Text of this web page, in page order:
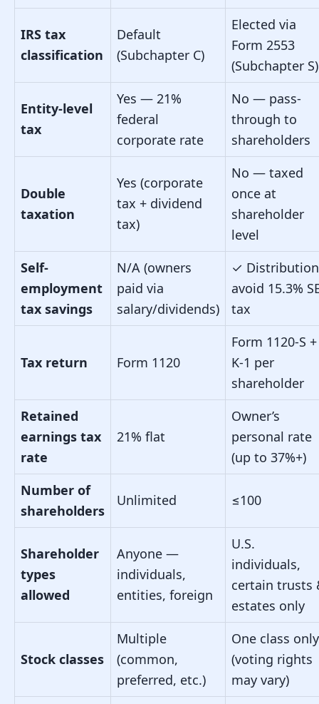
IRS tax
classification
Default
(Subchapter C)
Elected via
Form 2553
(Subchapter S)
Entity-level
tax
Yes — 21%
federal
corporate rate
No — pass-
through to
shareholders
Double
taxation
Yes (corporate
tax + dividend
tax)
No — taxed
once at
shareholder
level
Self-
employment
tax savings
N/A (owners
paid via
salary/dividends)
✓
avoid 15.3%
tax
Tax return Form 1120
Form 1120-S +
K-1 per
shareholder
Retained
earnings tax
rate
21% flat
Owner’s
personal rate
(up to 37%+)
Number of
shareholders
Unlimited ≤100
Shareholder
types
allowed
Anyone —
individuals,
entities, foreign
U.S.
individuals,
certain trusts
estates only
Stock classes
Multiple
(common,
preferred, etc.)
One class only
(voting rights
may vary)